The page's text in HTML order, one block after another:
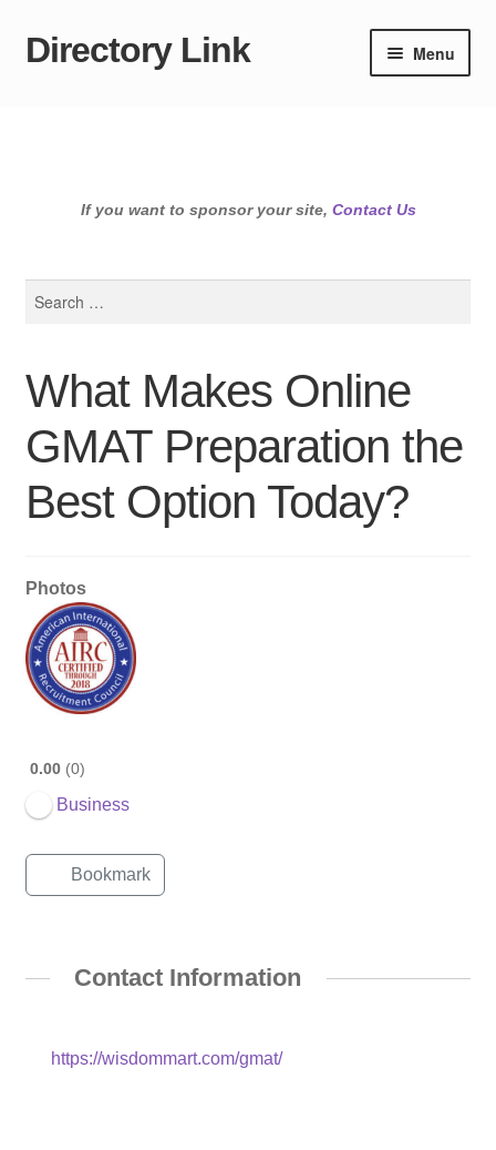
Skip
Skip
Directory Link Menu
If you want to sponsor your site, Contact Us
What Makes Online
GMAT Preparation the
Best Option Today?
Photos
0.00 0
Business
Bookmark
Contact Information
https://wisdommart.com/gmat/